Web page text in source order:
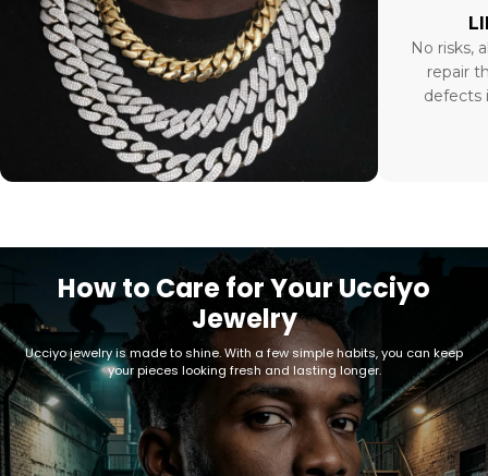
No risks,
repair
defects
How to Care for Your Ucciyo
Jewelry
Ucciyo jewelry is made to shine. With a few simple habits, you can keep
your pieces looking fresh and lasting longer.